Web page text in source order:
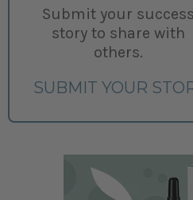
Submit your success
story to share with
others.
SUBMIT YOUR